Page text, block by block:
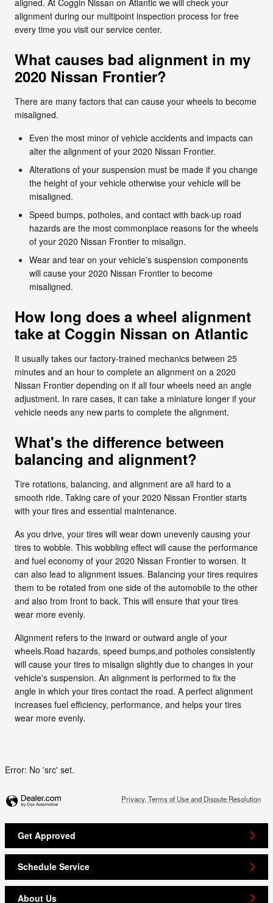
alignment during our multipoint inspection process for free
every time you visit our service center.
What causes bad alignment in my
2020 Nissan Frontier?
There are many factors that can cause your wheels to become
misaligned.
Even the most minor of vehicle accidents and impacts can
alter the alignment of your 2020 Nissan Frontier.
Alterations of your suspension must be made if you change
the height of your vehicle otherwise your vehicle will be
misaligned.
Speed bumps, potholes, and contact with back-up road
hazards are the most commonplace reasons for the wheels
of your 2020 Nissan Frontier to misalign.
Wear and tear on your vehicle's suspension components
will cause your 2020 Nissan Frontier to become
misaligned.
How long does a wheel alignment
take at Coggin Nissan on Atlantic
It usually takes our factory-trained mechanics between 25
minutes and an hour to complete an alignment on a 2020
Nissan Frontier depending on if all four wheels need an angle
adjustment. In rare cases, it can take a miniature longer if your
vehicle needs any new parts to complete the alignment.
What's the difference between
balancing and alignment?
Tire rotations, balancing, and alignment are all hard to a
smooth ride. Taking care of your 2020 Nissan Frontier starts
with your tires and essential maintenance.
As you drive, your tires will wear down unevenly causing your
tires to wobble. This wobbling effect will cause the performance
and fuel economy of your 2020 Nissan Frontier to worsen. It
can also lead to alignment issues. Balancing your tires requires
them to be rotated from one side of the automobile to the other
and also from front to back. This will ensure that your tires
wear more evenly.
Alignment refers to the inward or outward angle of your
wheels.Road hazards, speed bumps,and potholes consistently
will cause your tires to misalign slightly due to changes in your
vehicle's suspension. An alignment is performed to fix the
angle in which your tires contact the road. A perfect alignment
increases fuel efficiency, performance, and helps your tires
wear more evenly.
Error: No 'src' set.
Privacy, Terms of Use and Dispute Resolution
Get Approved
Schedule Service
About Us